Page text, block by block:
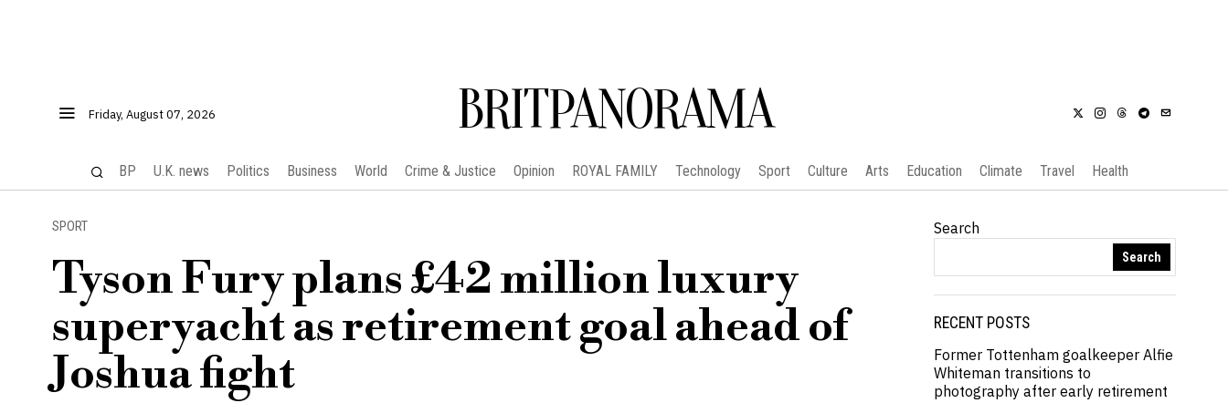
Friday, August 07, 2026 BRITPANORAMA
BP U.K. news Politics Business World Crime & Justice Opinion ROYAL FAMILY Technology Sport Culture Arts Education Climate Travel Health
SPORT
Tyson Fury plans £42 million luxury
superyacht as retirement goal ahead of
Joshua fight
Search
Search
RECENT POSTS
Former Tottenham goalkeeper Alfie
Whiteman transitions to
photography after early retirement